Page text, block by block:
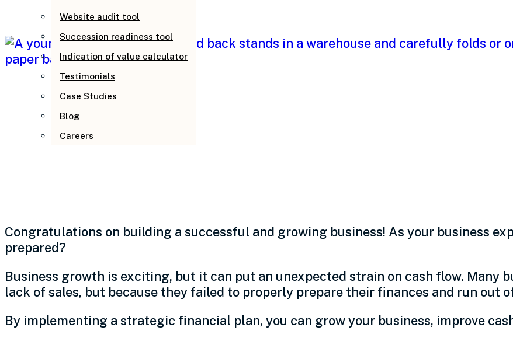
Website audit tool
Succession readiness tool
Indication of value calculator
Testimonials
Case Studies
Blog
Careers
Congratulations on building a successful and growing business! As your business
prepared?
Business growth is exciting, but it can put an unexpected strain on cash flow. Many
lack of sales, but because they failed to properly prepare their finances and run out
By implementing a strategic financial plan, you can grow your business, improve